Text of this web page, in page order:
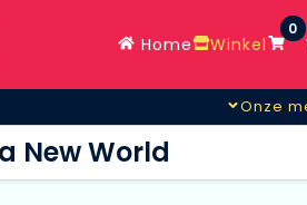
Home Winkel
0
Onze
New World